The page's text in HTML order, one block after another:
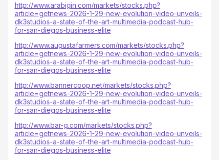
http://www.arabigin.com/markets/stocks.php?
article=getnews-2026-1-29-new-evolution-video-unveils-
dk3studios-a-state-of-the-art-multimedia-podcast-hub-
for-san-diegos-business-elite
http://www.augustafarmers.com/markets/stocks.php?
article=getnews-2026-1-29-new-evolution-video-unveils-
dk3studios-a-state-of-the-art-multimedia-podcast-hub-
for-san-diegos-business-elite
http://www.bannercoop.net/markets/stocks.php?
article=getnews-2026-1-29-new-evolution-video-unveils-
dk3studios-a-state-of-the-art-multimedia-podcast-hub-
for-san-diegos-business-elite
http://www.bar-g.com/markets/stocks.php?
article=getnews-2026-1-29-new-evolution-video-unveils-
dk3studios-a-state-of-the-art-multimedia-podcast-hub-
for-san-diegos-business-elite